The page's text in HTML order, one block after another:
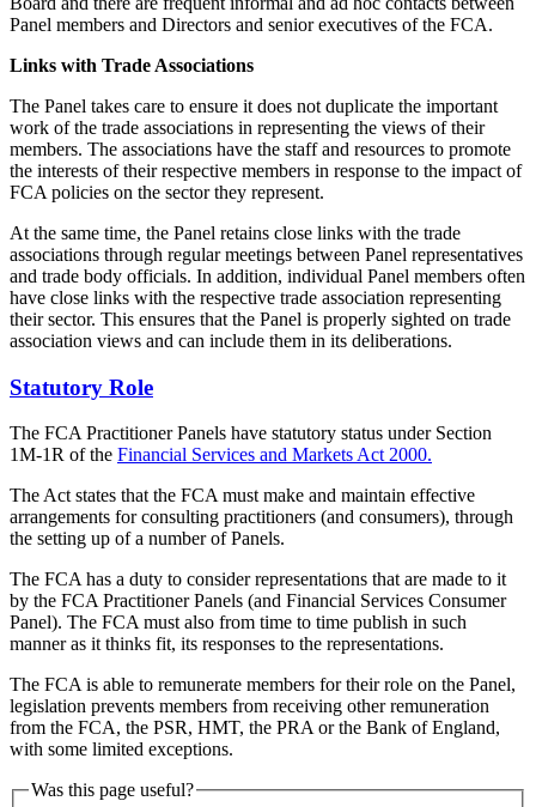
Panel members and Directors and senior executives of the FCA.
Links with Trade Associations
The Panel takes care to ensure it does not duplicate the important
work of the trade associations in representing the views of their
members. The associations have the staff and resources to promote
the interests of their respective members in response to the impact of
FCA policies on the sector they represent.
At the same time, the Panel retains close links with the trade
associations through regular meetings between Panel representatives
and trade body officials. In addition, individual Panel members often
have close links with the respective trade association representing
their sector. This ensures that the Panel is properly sighted on trade
association views and can include them in its deliberations.
Statutory Role
The FCA Practitioner Panels have statutory status under Section
1M-1R of the Financial Services and Markets Act 2000.
The Act states that the FCA must make and maintain effective
arrangements for consulting practitioners (and consumers), through
the setting up of a number of Panels.
The FCA has a duty to consider representations that are made to it
by the FCA Practitioner Panels (and Financial Services Consumer
Panel). The FCA must also from time to time publish in such
manner as it thinks fit, its responses to the representations.
The FCA is able to remunerate members for their role on the Panel,
legislation prevents members from receiving other remuneration
from the FCA, the PSR, HMT, the PRA or the Bank of England,
with some limited exceptions.
Was this page useful?